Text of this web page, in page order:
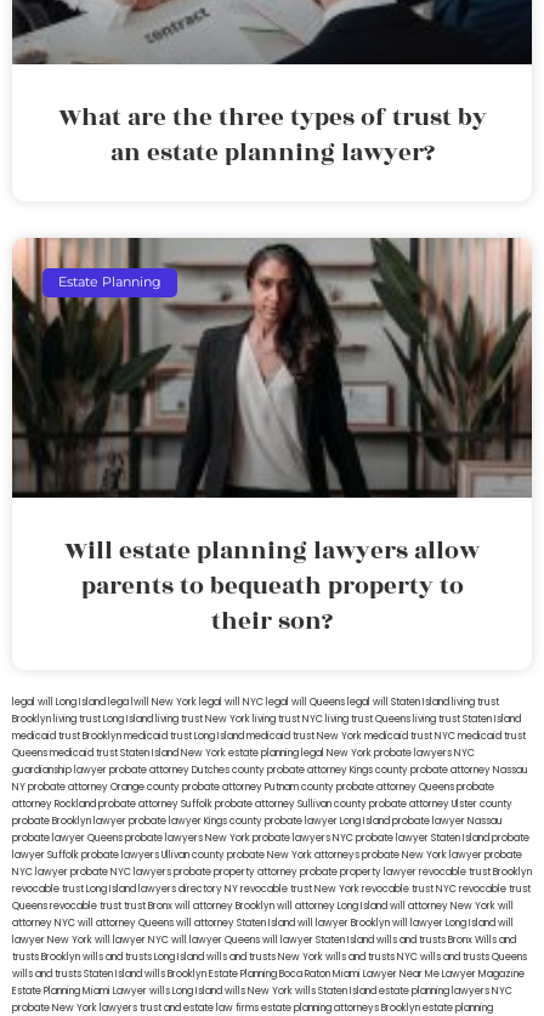
What are the three types of trust by
an estate planning lawyer?
Estate Planning
Will estate planning lawyers allow
parents to bequeath property to
their son?
legal will Long Island lega lwill New York legal will NYC legal will Queens legal will Staten Island living trust
Brooklyn living trust Long Island living trust New York living trust NYC living trust Queens living trust Staten Island
medicaid trust Brooklynmedicaid trust Long Islandmedicaid trust New Yorkmedicaid trust NYCmedicaid trust
Queensmedicaid trust Staten IslandNew York estate planning legal New York probate lawyersNYC
guardianship lawyerprobate attorney Dutches countyprobate attorney Kings countyprobate attorney Nassau
NYprobate attorney Orange countyprobate attorney Putnam countyprobate attorney Queensprobate
attorney Rocklandprobate attorney Suffolkprobate attorney Sullivan countyprobate attorney Ulster county
probate Brooklyn lawyerprobate lawyer Kings countyprobate lawyer Long Islandprobate lawyer Nassau
probate lawyer Queensprobate lawyers New Yorkprobate lawyers NYCprobate lawyer Staten Islandprobate
lawyer Suffolkprobate lawyers Ullivan countyprobate New York attorneysprobate New York lawyerprobate
NYC lawyerprobate NYC lawyersprobate property attorneyprobate property lawyerrevocable trust Brooklyn
revocable trust Long Island lawyers directory NYrevocable trust New Yorkrevocable trust NYCrevocable trust
Queensrevocable trusttrust Bronxwill attorney Brooklynwill attorney Long Islandwill attorney New Yorkwill
attorney NYCwill attorney Queenswill attorney Staten Islandwill lawyer Brooklynwill lawyer Long Islandwill
lawyer New Yorkwill lawyer NYCwill lawyer Queenswill lawyer Staten Islandwills and trusts BronxWills and
trusts Brooklynwills and trusts Long Islandwills and trusts New Yorkwills and trusts NYCwills and trusts Queens
wills and trusts Staten Islandwills BrooklynEstate Planning Boca RatonMiami Lawyer Near MeLawyer Magazine
Estate Planning Miami Lawyerwills Long Islandwills New Yorkwills Staten Islandestate planning lawyers NYC
probate New York lawyerstrust and estate law firmsestate planning attorneys Brooklynestate planning